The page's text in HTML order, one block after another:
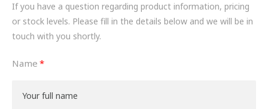
BESPOKE
HYDRAULIC AND PNEUMATIC CONSUMABLES
ROUTEMASTER
BOSCH AUTOMOTIVE
If you have a question regarding product information, pricing
or stock levels. Please fill in the details below and we will be in
touch with you shortly.
Name